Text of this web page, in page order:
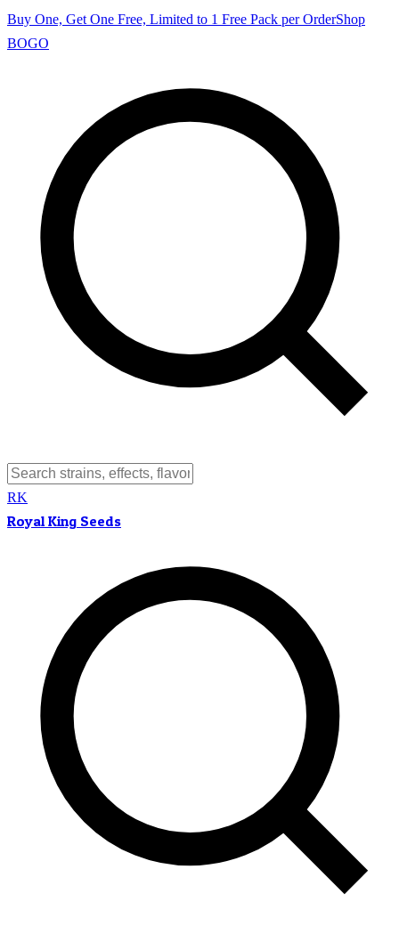
Buy One, Get One Free, Limited to 1 Free Pack per OrderShop
BOGO
RK
Royal King Seeds